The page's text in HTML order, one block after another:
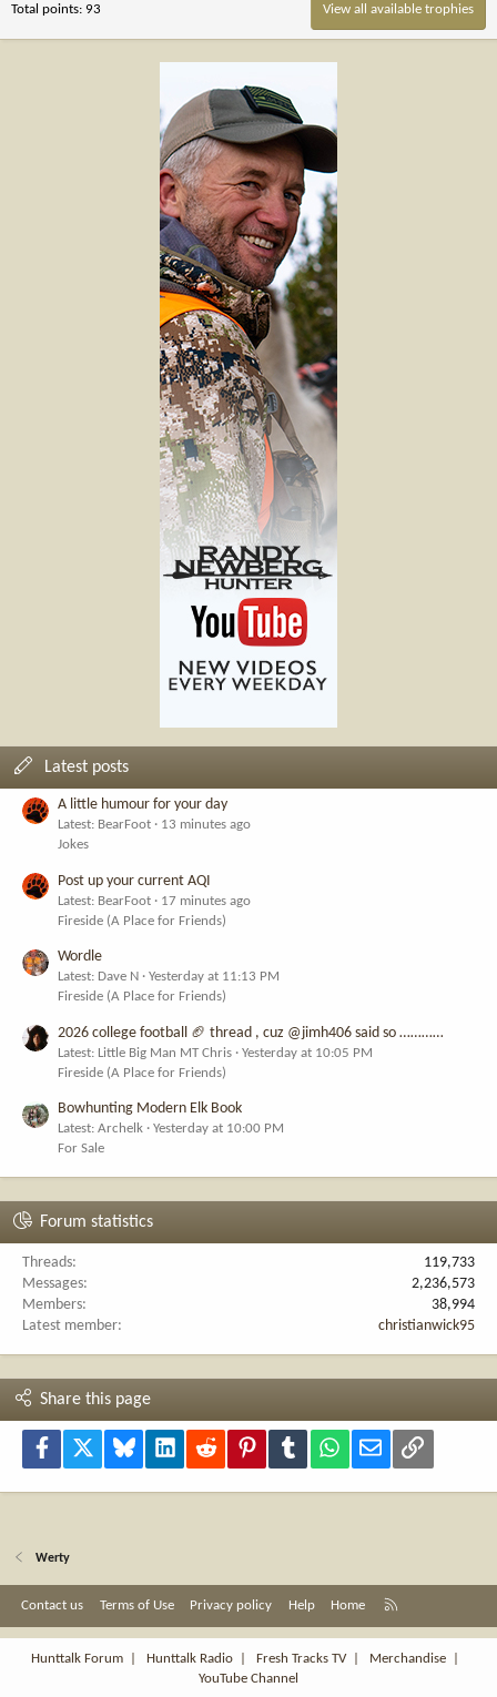
Total points: 93 View all available trophies
Latest posts
A little humour for your day
Latest: BearFoot
13 minutes ago
Jokes
Post up your current AQI
Latest: BearFoot
17 minutes ago
Fireside (A Place for Friends)
Wordle
Latest: Dave N
Yesterday at 11:13 PM
Fireside (A Place for Friends)
2026 college football 🏈 thread , cuz @jimh406 said so …………
Latest: Little Big Man MT Chris
Yesterday at 10:05 PM
Fireside (A Place for Friends)
Bowhunting Modern Elk Book
Latest: Archelk
Yesterday at 10:00 PM
For Sale
Forum statistics
Threads
119,733
Messages
2,236,573
Members
38,994
Latest member
christianwick95
Share this page
Facebook Bluesky LinkedInReddit PinterestTumblr WhatsApp
Email Link
Werty
Contact us Terms of Use Privacy policy Help Home
S
Hunttalk Forum
Hunttalk Radio Fresh Tracks TV| Merchandise
YouTube Channel